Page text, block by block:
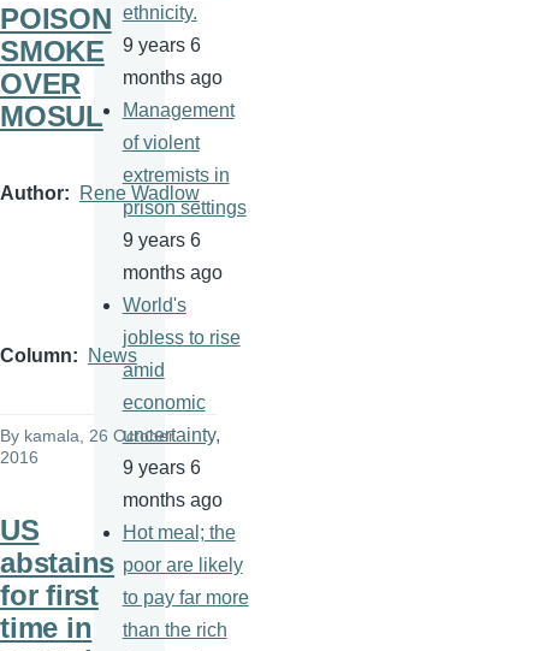
POISON
SMOKE
OVER
MOSUL
Author Rene Wadlow
Column News
By kamala, 26 October
2016
US
abstains
for first
time in
ethnicity.
9 years 6
months ago
Management
of violent
extremists in
prison settings
9 years 6
months ago
World's
jobless to rise
amid
economic
uncertainty,
9 years 6
months ago
Hot meal; the
poor are likely
to pay far more
than the rich